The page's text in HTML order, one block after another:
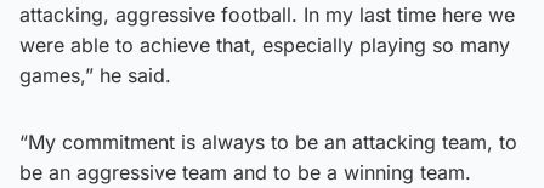
attacking, aggressive football. In my last time here we
were able to achieve that, especially playing so many
games,” he said.
“My commitment is always to be an attacking team, to
be an aggressive team and to be a winning team.